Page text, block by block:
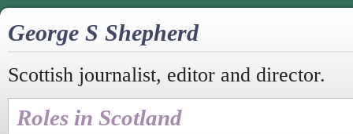
George S Shepherd
Scottish journalist, editor and director.
Roles in Scotland